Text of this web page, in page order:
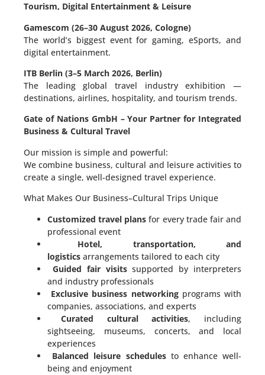
Tourism, Digital Entertainment & Leisure
Gamescom (26–30 August 2026, Cologne)
The world’s biggest event for gaming, eSports, and
digital entertainment.
ITB Berlin (3–5 March 2026, Berlin)
The leading global travel industry exhibition —
destinations, airlines, hospitality, and tourism trends.
Gate of Nations GmbH – Your Partner for Integrated
Business & Cultural Travel
Our mission is simple and powerful:
We combine business, cultural and leisure activities to
create a single, well-designed travel experience.
What Makes Our Business–Cultural Trips Unique
Customized travel plans for every trade fair and
professional event
Hotel, transportation, and
logistics arrangements tailored to each city
Guided fair visitssupported by interpreters
and industry professionals
Exclusive business networkingprograms with
companies, associations, and experts
Curated cultural activities, including
sightseeing, museums, concerts, and local
experiences
Balanced leisure schedulesto enhance well-
being and enjoyment